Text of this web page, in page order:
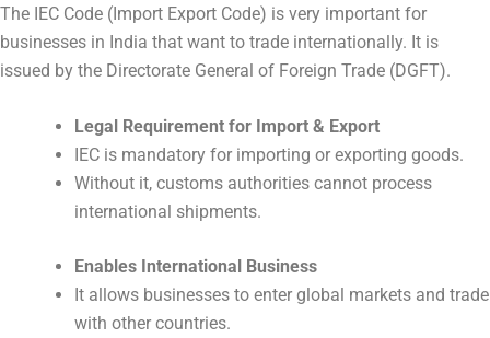
The IEC Code (Import Export Code) is very important for
businesses in India that want to trade internationally. It is
issued by the Directorate General of Foreign Trade (DGFT).
Legal Requirement for Import & Export
IEC is mandatory for importing or exporting goods.
Without it, customs authorities cannot process
international shipments.
Enables International Business
It allows businesses to enter global markets and trade
with other countries.